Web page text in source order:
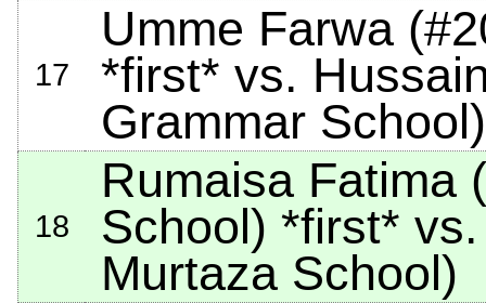
17
Umme Farwa
*first* vs.
Grammar School)
18
Rumaisa Fatima
School) *first*
Murtaza School)